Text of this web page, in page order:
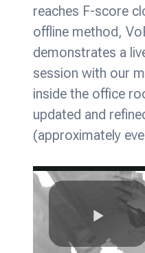
reaches F-score
offline method,
demonstrates a
session with our
inside the office
updated and
(approximately